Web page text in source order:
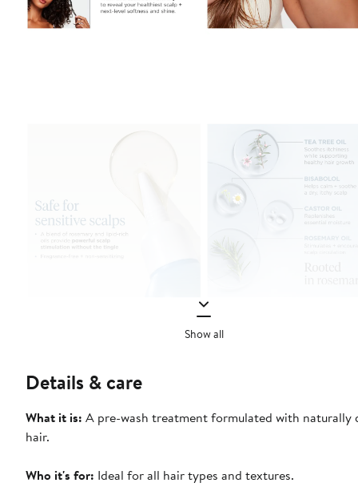
Show all
Details & care
What it is: A pre-wash treatment formulated with
hair.
Who it's for: Ideal for all hair types and textures.